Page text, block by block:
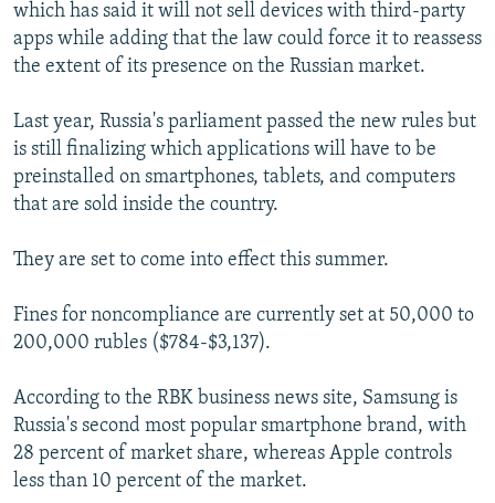
which has said it will not sell devices with third-party
apps while adding that the law could force it to reassess
the extent of its presence on the Russian market.
Last year, Russia's parliament passed the new rules but
is still finalizing which applications will have to be
preinstalled on smartphones, tablets, and computers
that are sold inside the country.
They are set to come into effect this summer.
Fines for noncompliance are currently set at 50,000 to
200,000 rubles ($784-$3,137).
According to the RBK business news site, Samsung is
Russia's second most popular smartphone brand, with
28 percent of market share, whereas Apple controls
less than 10 percent of the market.